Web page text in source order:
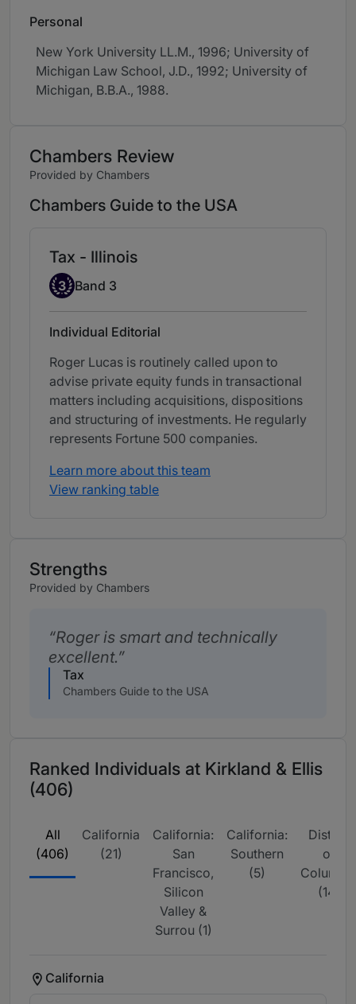
Personal
New York University LL.M., 1996; University of
Michigan Law School, J.D., 1992; University of
Michigan, B.B.A., 1988.
Chambers Review
Provided by Chambers
Chambers Guide to the USA
Tax - Illinois
Band 3
3 Band 3
Individual Editorial
Roger Lucas is routinely called upon to
advise private equity funds in transactional
matters including acquisitions, dispositions
and structuring of investments. He regularly
represents Fortune 500 companies.
Learn more about this team
View ranking table
Strengths
Provided by Chambers
Roger is smart and technically
excellent.
Tax
Chambers Guide to the USA
Ranked Individuals at Kirkland & Ellis
(406)
All
(406)
California
(21)
California:
San
Francisco,
Silicon
Valley &
Surrou (1)
California:
Southern
(5)
District
of
(14)
California